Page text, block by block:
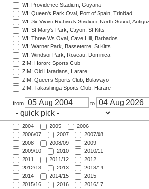
WI: Providence Stadium, Guyana
WI: Queen's Park Oval, Port of Spain, Trinidad
WI: Sir Vivian Richards Stadium, North Sound,
WI: St Mary's Park, Cayon, St Kitts
WI: Three Ws Oval, Cave Hill, Barbados
WI: Warner Park, Basseterre, St Kitts
WI: Windsor Park, Roseau, Dominica
ZIM: Harare Sports Club
ZIM: Old Hararians, Harare
ZIM: Queens Sports Club, Bulawayo
ZIM: Takashinga Sports Club, Harare
from to
2004 2005
2006
2006/07
2007
2007/08
2008
2008/09
2009
2009/10
2010
2010/11
2011
2011/12
2012
2012/13
2013
2013/14
2014
2014/15
2015
2015/16
2016
2016/17